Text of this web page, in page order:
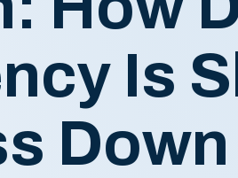
Is
Down